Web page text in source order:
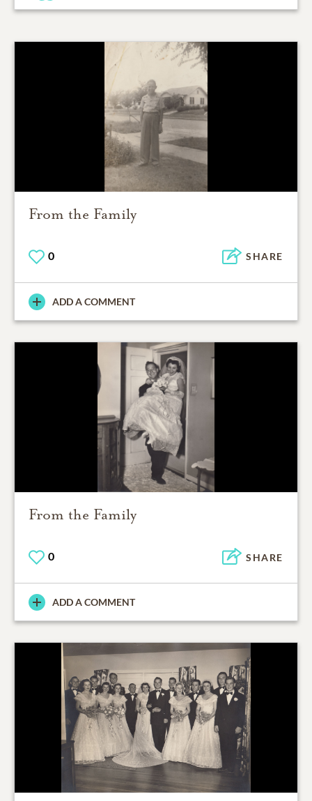
From the Family
0 SHARE
ADD A COMMENT
From the Family
0 SHARE
ADD A COMMENT